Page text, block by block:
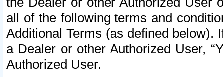
all of the following terms and
Additional Terms (as defined below).
a Dealer or other Authorized User,
Authorized User.